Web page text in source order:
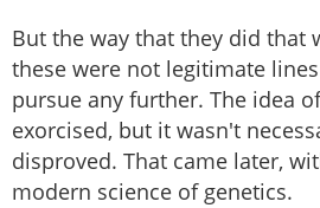
But the way that they did that
these were not legitimate
pursue any further. The idea
exorcised, but it wasn't
disproved. That came later,
modern science of genetics.